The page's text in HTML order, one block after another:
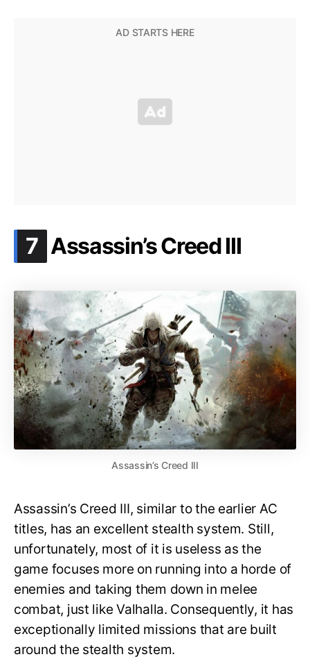
7 .
Assassin’s Creed III
Assassin’s Creed III
Assassin’s Creed III, similar to the earlier AC
titles, has an excellent stealth system. Still,
unfortunately, most of it is useless as the
game focuses more on running into a horde of
enemies and taking them down in melee
combat, just like Valhalla. Consequently, it has
exceptionally limited missions that are built
around the stealth system.